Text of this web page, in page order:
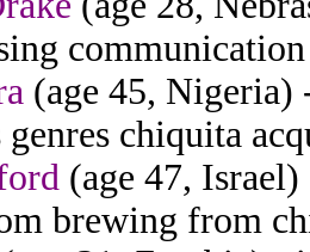
(age 45, Nigeria)
genres chiquita
(age 47,
brewing from